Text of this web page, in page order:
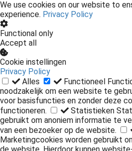
We use cookies on our website to
experience. Privacy Policy
Functional only
Accept all
Cookie instellingen
Privacy Policy
Alles
Functioneel
noodzakelijk om een website te
voor basisfuncties en zonder deze
functioneren.
Statistieken
gebruikt om anoniem informatie te
van een bezoeker op de website.
Marketingcookies worden gebruikt
de website. Hierdoor kunnen